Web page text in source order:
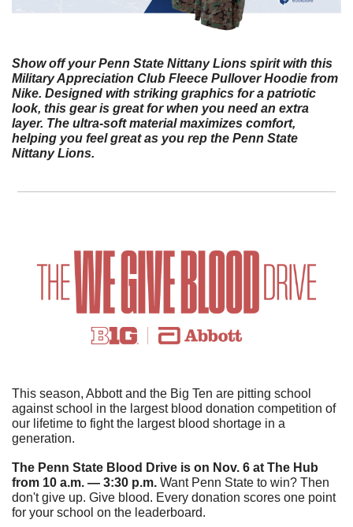
Show off your Penn State Nittany Lions spirit with this
Military Appreciation Club Fleece Pullover Hoodie from
Nike. Designed with striking graphics for a patriotic
look, this gear is great for when you need an extra
layer. The ultra-soft material maximizes comfort,
helping you feel great as you rep the Penn State
Nittany Lions.
This season, Abbott and the Big Ten are pitting school
against school in the largest blood donation competition of
our lifetime to fight the largest blood shortage in a
generation.
The Penn State Blood Drive is on Nov. 6 at The Hub
from 10 a.m. — 3:30 p.m. Want Penn State to win? Then
don't give up. Give blood. Every donation scores one point
for your school on the leaderboard.